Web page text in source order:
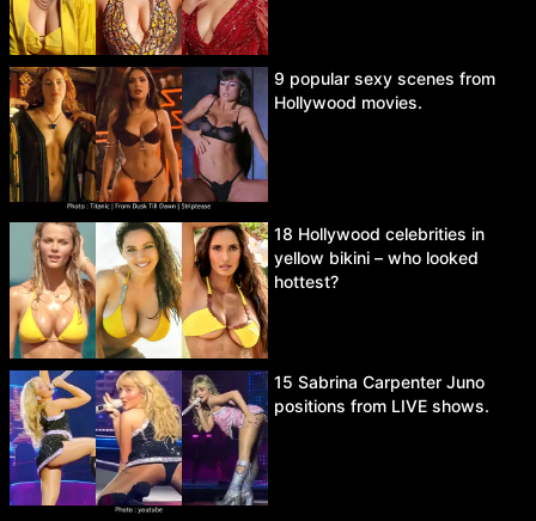
9 popular sexy scenes from
Hollywood movies.
18 Hollywood celebrities in
yellow bikini – who looked
hottest?
15 Sabrina Carpenter Juno
positions from LIVE shows.